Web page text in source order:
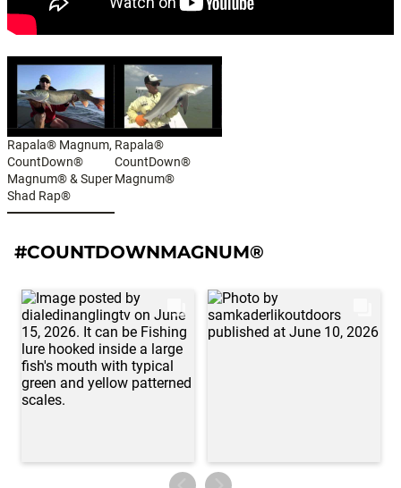
Rapala® Magnum,
CountDown®
Magnum® & Super
Shad Rap®
Rapala®
CountDown®
Magnum®
#COUNTDOWNMAGNUM®